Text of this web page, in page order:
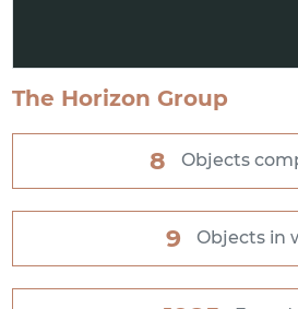
The Horizon Group
8 Objects
9 Objects in